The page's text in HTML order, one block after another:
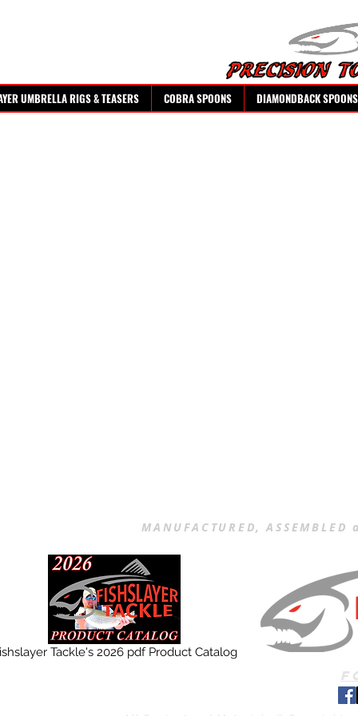
UMBRELLA RIGS & TEASERS COBRA SPOONS DIAMONDBACK SPOONS
MANUFACTURED,
Tackle's 2026 pdf Product Catalog